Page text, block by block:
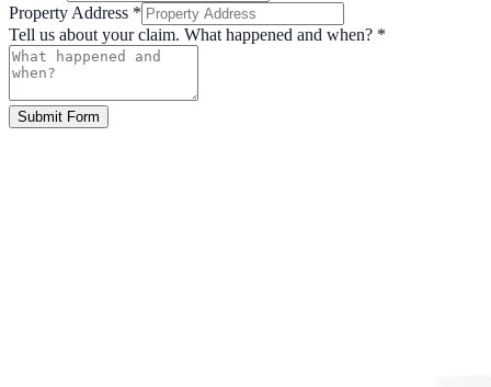
Property Address *
Tell us about your claim. What happened and when? *
Submit Form